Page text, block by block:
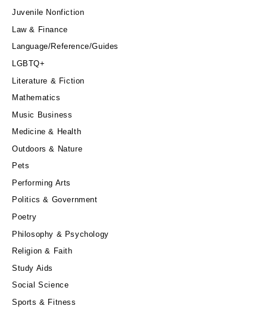
Juvenile Nonfiction
Law & Finance
Language/Reference/Guides
LGBTQ+
Literature & Fiction
Mathematics
Music Business
Medicine & Health
Outdoors & Nature
Pets
Performing Arts
Politics & Government
Poetry
Philosophy & Psychology
Religion & Faith
Study Aids
Social Science
Sports & Fitness